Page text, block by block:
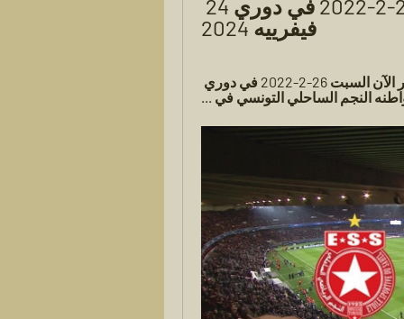
فيفرييه 2024
النجم الساحلي التونسي في ...